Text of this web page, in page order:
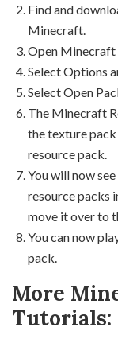
Find and
Minecraft.
Open Minecraft
Select Options
Select Open
The Minecraft
the texture
resource pack.
You will now
resource packs
move it over to
You can now
pack.
More
Tutorials: